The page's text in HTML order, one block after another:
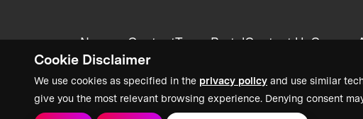
Cookie Disclaimer
We use cookies as specified in the privacy policy and use similar
give you the most relevant browsing experience. Denying consent
News + ContentTeam PortalContact UsCareers